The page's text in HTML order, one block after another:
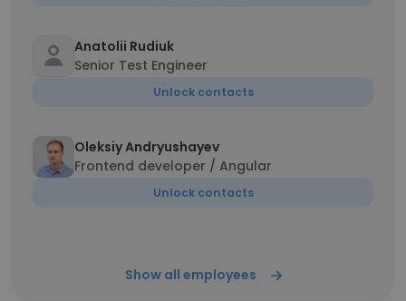
Anatolii Rudiuk
Senior Test Engineer
Unlock contacts
Oleksiy Andryushayev
Frontend developer / Angular
Unlock contacts
Show all employees